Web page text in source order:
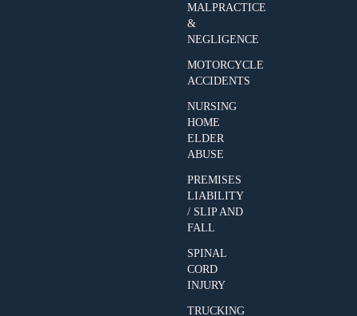
MALPRACTICE
&
NEGLIGENCE
MOTORCYCLE
ACCIDENTS
NURSING
HOME
ELDER
ABUSE
PREMISES
LIABILITY
/ SLIP AND
FALL
SPINAL
CORD
INJURY
TRUCKING